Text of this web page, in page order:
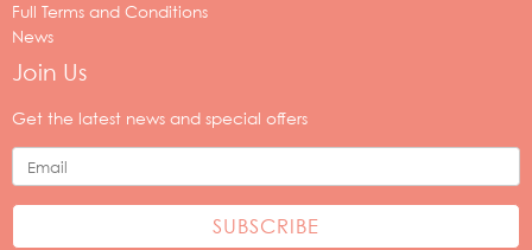
Full Terms and Conditions
News
Join Us
Get the latest news and special offers
Your
address